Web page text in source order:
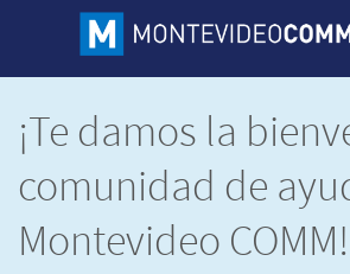
¡Te damos la
comunidad de
Montevideo COMM!